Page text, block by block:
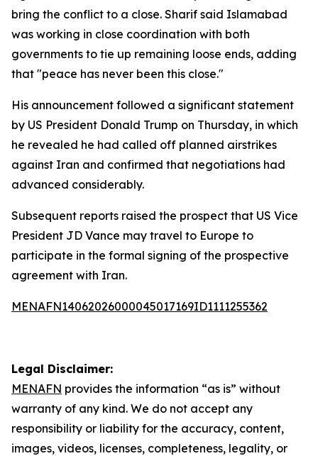
bring the conflict to a close. Sharif said Islamabad
was working in close coordination with both
governments to tie up remaining loose ends, adding
that "peace has never been this close."
His announcement followed a significant statement
by US President Donald Trump on Thursday, in which
he revealed he had called off planned airstrikes
against Iran and confirmed that negotiations had
advanced considerably.
Subsequent reports raised the prospect that US Vice
President JD Vance may travel to Europe to
participate in the formal signing of the prospective
agreement with Iran.
MENAFN14062026000045017169ID1111255362
Legal Disclaimer:
MENAFN provides the information “as is” without
warranty of any kind. We do not accept any
responsibility or liability for the accuracy, content,
images, videos, licenses, completeness, legality, or